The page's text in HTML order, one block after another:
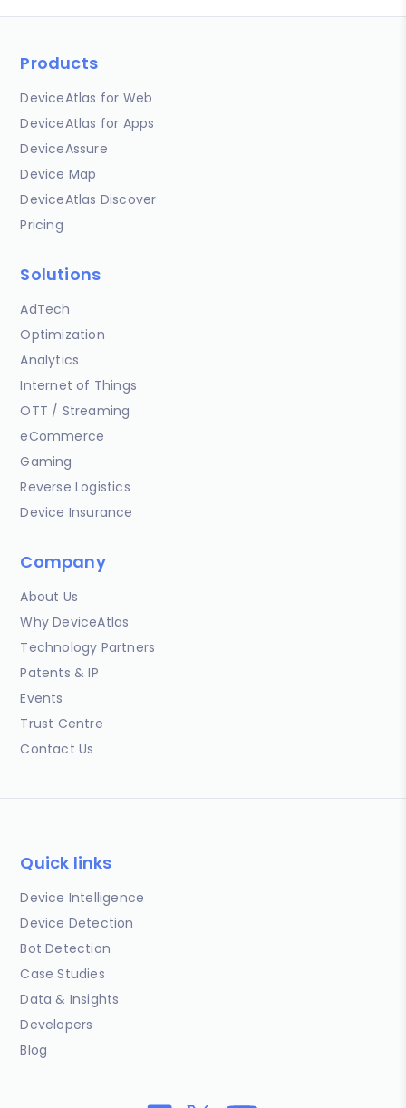
Products
DeviceAtlas for Web
DeviceAtlas for Apps
DeviceAssure
Device Map
DeviceAtlas Discover
Pricing
Solutions
AdTech
Optimization
Analytics
Internet of Things
OTT / Streaming
eCommerce
Gaming
Reverse Logistics
Device Insurance
Company
About Us
Why DeviceAtlas
Technology Partners
Patents & IP
Events
Trust Centre
Contact Us
Quick links
Device Intelligence
Device Detection
Bot Detection
Case Studies
Data & Insights
Developers
Blog